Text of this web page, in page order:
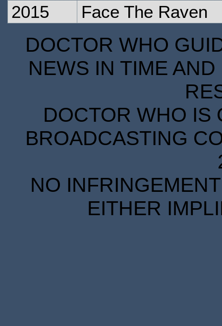
2015 Face The Raven
DOCTOR WHO
NEWS IN TIME
DOCTOR WHO IS
BROADCASTING
NO
EITHER